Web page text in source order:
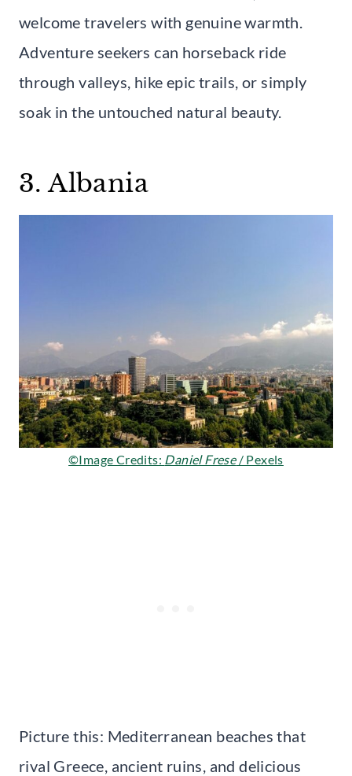
welcome travelers with genuine warmth.
Adventure seekers can horseback ride
through valleys, hike epic trails, or simply
soak in the untouched natural beauty.
3. Albania
©Image Credits: Daniel Frese/ Pexels
Picture this: Mediterranean beaches that
rival Greece, ancient ruins, and delicious